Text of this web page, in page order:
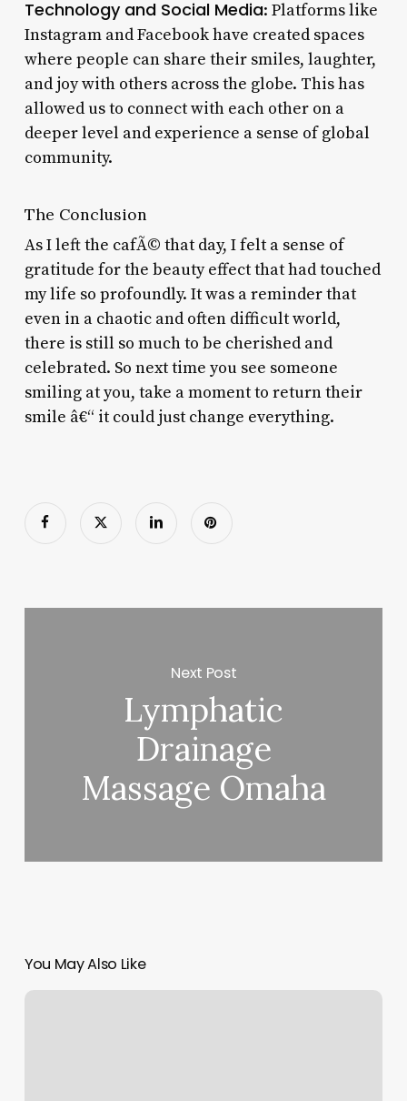
Technology and Social Media: Platforms like
Instagram and Facebook have created spaces
where people can share their smiles, laughter,
and joy with others across the globe. This has
allowed us to connect with each other on a
deeper level and experience a sense of global
community.
The Conclusion
As I left the cafÃ© that day, I felt a sense of
gratitude for the beauty effect that had touched
my life so profoundly. It was a reminder that
even in a chaotic and often difficult world,
there is still so much to be cherished and
celebrated. So next time you see someone
smiling at you, take a moment to return their
smile â€“ it could just change everything.
Next Post
Lymphatic
Drainage
Massage Omaha
You May Also Like
Wilsonville